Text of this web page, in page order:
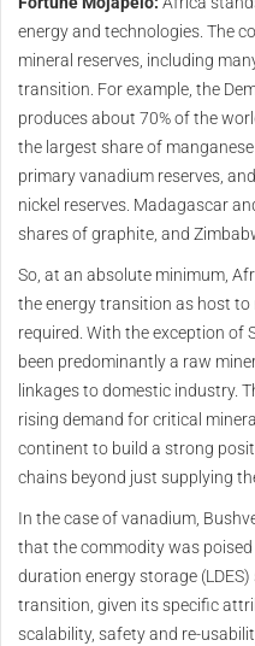
energy and technologies. The
mineral reserves, including
transition. For example, the
produces about 70% of the
the largest share of
primary vanadium reserves,
nickel reserves. Madagascar
shares of graphite, and
So, at an absolute minimum,
the energy transition as host
required. With the exception of
been predominantly a raw
linkages to domestic industry.
rising demand for critical
continent to build a strong
chains beyond just supplying
In the case of vanadium,
that the commodity was
duration energy storage
transition, given its specific
scalability, safety and re-